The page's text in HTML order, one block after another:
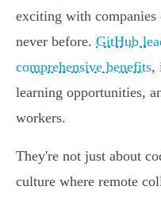
exciting with
never before. GitHub
comprehensive benefits,
learning opportunities,
workers.
They're not just about
culture where remote